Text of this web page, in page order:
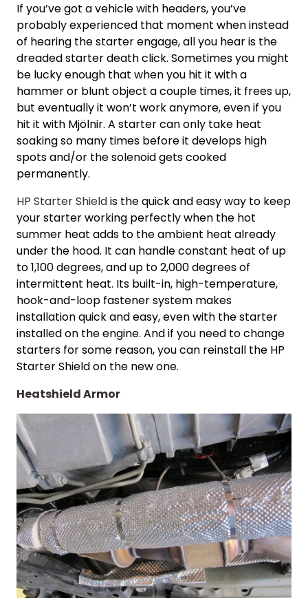
If you’ve got a vehicle with headers, you’ve
probably experienced that moment when instead
of hearing the starter engage, all you hear is the
dreaded starter death click. Sometimes you might
be lucky enough that when you hit it with a
hammer or blunt object a couple times, it frees up,
but eventually it won’t work anymore, even if you
hit it with Mjölnir. A starter can only take heat
soaking so many times before it develops high
spots and/or the solenoid gets cooked
permanently.
HP Starter Shieldis the quick and easy way to keep
your starter working perfectly when the hot
summer heat adds to the ambient heat already
under the hood. It can handle constant heat of up
to 1,100 degrees, and up to 2,000 degrees of
intermittent heat. Its built-in, high-temperature,
hook-and-loop fastener system makes
installation quick and easy, even with the starter
installed on the engine. And if you need to change
starters for some reason, you can reinstall the HP
Starter Shield on the new one.
Heatshield Armor